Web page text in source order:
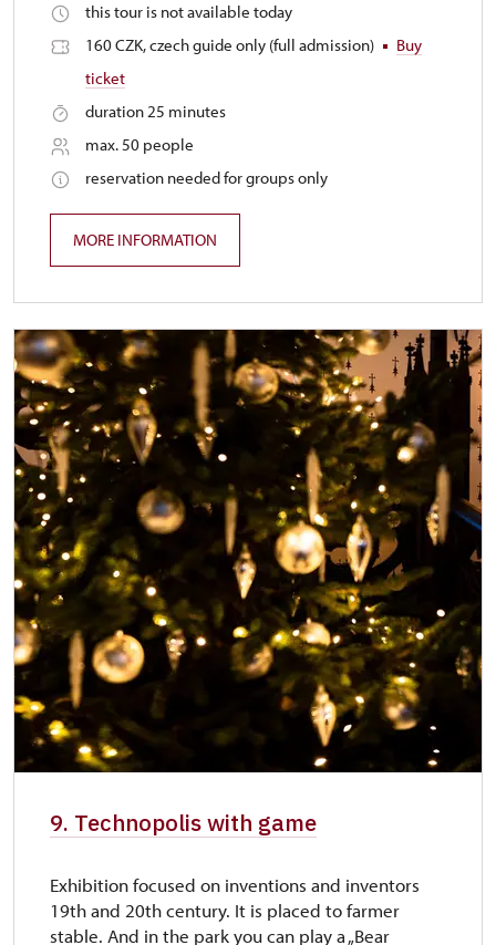
this tour is not available today
160 CZK, czech guide only (full admission)
Buy
ticket
duration 25 minutes
max. 50 people
reservation needed for groups only
MORE INFORMATION
9. Technopolis with game
Exhibition focused on inventions and inventors
19th and 20th century. It is placed to farmer
stable. And in the park you can play a „Bear